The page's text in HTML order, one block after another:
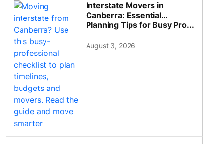
Interstate Movers in
Canberra: Essential
Planning Tips for Busy Pro...
August 3, 2026